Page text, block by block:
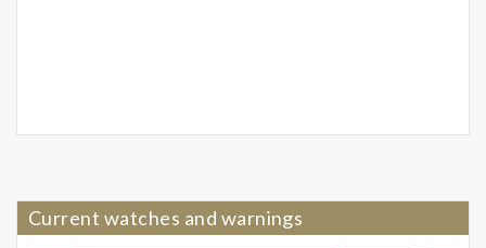
Current watches and warnings